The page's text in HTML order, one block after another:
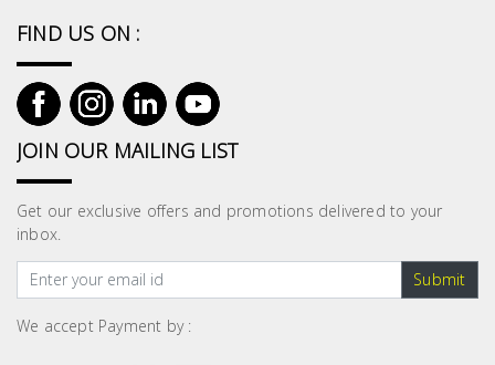
FIND US ON :
JOIN OUR MAILING LIST
Get our exclusive offers and promotions delivered to your
inbox.
Submit
We accept Payment by :